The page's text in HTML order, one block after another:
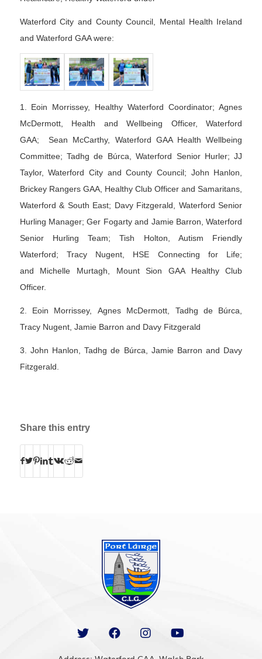
Waterford City and County Council, Mental Health Ireland
and Waterford GAA were:
1. Eoin Morrissey, Healthy Waterford Coordinator; Agnes
McDermott, Health and Wellbeing Officer, Waterford
GAA; Sean McCarthy, Waterford GAA Health Wellbeing
Committee; Tadhg de Búrca, Waterford Senior Hurler; JJ
Taylor, Waterford City and County Council; John Hanlon,
Brickey Rangers GAA, Healthy Club Officer and Samaritans,
Waterford & South East; Davy Fitzgerald, Waterford Senior
Hurling Manager; Ger Fogarty and Jamie Barron, Waterford
Senior Hurling Team; Tish Holton, Autism Friendly
Waterford; Tracy Nugent, HSE Connecting for Life;
and Michelle Murtagh, Mount Sion GAA Healthy Club
Officer.
2. Eoin Morrissey, Agnes McDermott, Tadhg de Búrca,
Tracy Nugent, Jamie Barron and Davy Fitzgerald
3. John Hanlon, Tadhg de Búrca, Jamie Barron and Davy
Fitzgerald.
Share this entry